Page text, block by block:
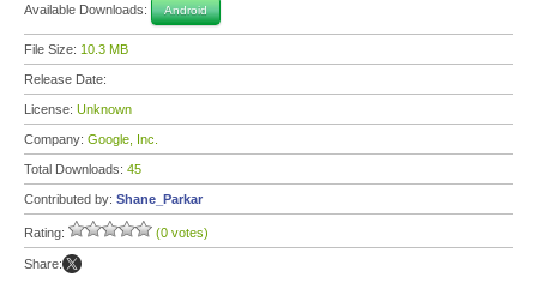
Available Downloads: Android
File Size: 10.3 MB
Release Date:
License: Unknown
Company: Google, Inc.
Total Downloads: 45
Contributed by: Shane_Parkar
Rating: (0 votes)
Share: